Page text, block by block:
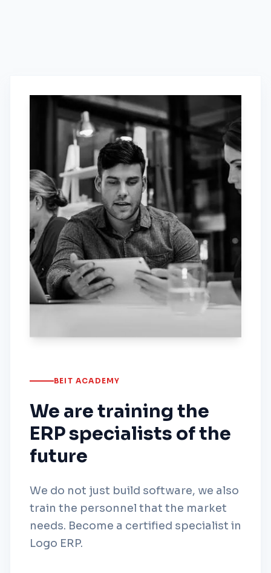
BEIT ACADEMY
We are training the
ERP specialists of the
future
We do not just build software, we also
train the personnel that the market
needs. Become a certified specialist in
Logo ERP.